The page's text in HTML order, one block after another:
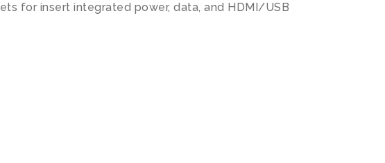
for insert integrated power, data, and HDMI/USB